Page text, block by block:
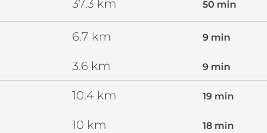
37.3 km 50 min
6.7 km 9 min
3.6 km 9 min
10.4 km 19 min
10 km 18 min